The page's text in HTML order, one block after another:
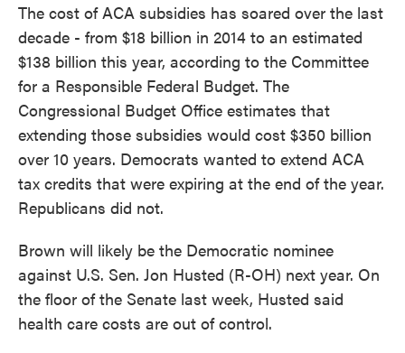
The cost of ACA subsidies has soared over the last
decade - from $18 billion in 2014 to an estimated
$138 billion this year, according to the Committee
for a Responsible Federal Budget. The
Congressional Budget Office estimates that
extending those subsidies would cost $350 billion
over 10 years. Democrats wanted to extend ACA
tax credits that were expiring at the end of the year.
Republicans did not.
Brown will likely be the Democratic nominee
against U.S. Sen. Jon Husted (R-OH) next year. On
the floor of the Senate last week, Husted said
health care costs are out of control.